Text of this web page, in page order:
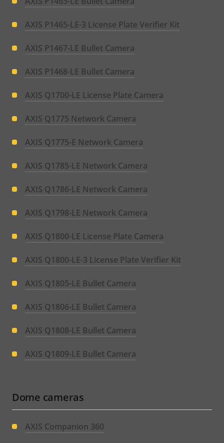
AXIS P1465-LE-3 License Plate Verifier Kit
AXIS P1467-LE Bullet Camera
AXIS P1468-LE Bullet Camera
AXIS Q1700-LE License Plate Camera
AXIS Q1775 Network Camera
AXIS Q1775-E Network Camera
AXIS Q1785-LE Network Camera
AXIS Q1786-LE Network Camera
AXIS Q1798-LE Network Camera
AXIS Q1800-LE License Plate Camera
AXIS Q1800-LE-3 License Plate Verifier Kit
AXIS Q1805-LE Bullet Camera
AXIS Q1806-LE Bullet Camera
AXIS Q1808-LE Bullet Camera
AXIS Q1809-LE Bullet Camera
Dome cameras
AXIS Companion 360